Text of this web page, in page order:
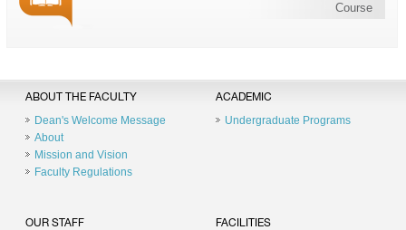
Course
ABOUT THE FACULTY
Dean's Welcome Message
About
Mission and Vision
Faculty Regulations
ACADEMIC
Undergraduate Programs
OUR STAFF FACILITIES